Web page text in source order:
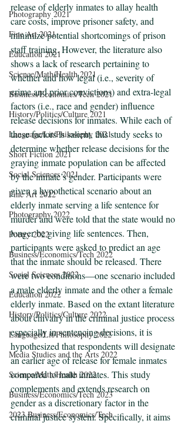
Photography 2021
Fine Art 2021
Education 2021
Science/Math/Health 2021
Business/Economics/Tech 2021
History/Politics/Culture 2021
Language/Lit/Philosophy 2021
Short Fiction 2021
Social Sciences 2021
Fine Art 2022
Photography 2022
Poetry 2022
Business/Economics/Tech 2022
Social Sciences 2022
Education 2022
History/Politics/Culture 2022
Language/Lit/Philosophy 2022
Media Studies and the Arts 2022
Science/Math/Health 2022
Business/Economics/Tech 2023
2023 Business/Economics/Tech
release of elderly inmates to allay health
care costs, improve prisoner safety, and
minimize potential shortcomings of prison
staff training. However, the literature also
shows a lack of research pertaining to
whether and how legal (i.e., severity of
crime and prior convictions) and extra-legal
factors (i.e., race and gender) influence
release decisions for inmates. While each of
these factors is salient, this study seeks to
determine whether release decisions for the
graying inmate population can be affected
by the inmate’s gender. Participants were
given a hypothetical scenario about an
elderly inmate serving a life sentence for
murder and were told that the state would no
longer be giving life sentences. Then,
participants were asked to predict an age
that the inmate should be released. There
were two conditions—one scenario included
a male elderly inmate and the other a female
elderly inmate. Based on the extant literature
about chivalry in the criminal justice process
especially in sentencing decisions, it is
hypothesized that respondents will designate
an earlier age of release for female inmates
compared to male inmates. This study
complements and extends research on
gender as a discretionary factor in the
criminal justice system. Specifically, it aims